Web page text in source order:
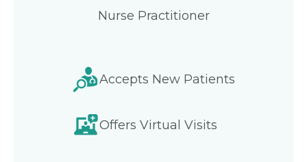
Nurse Practitioner
Accepts New Patients
Offers Virtual Visits